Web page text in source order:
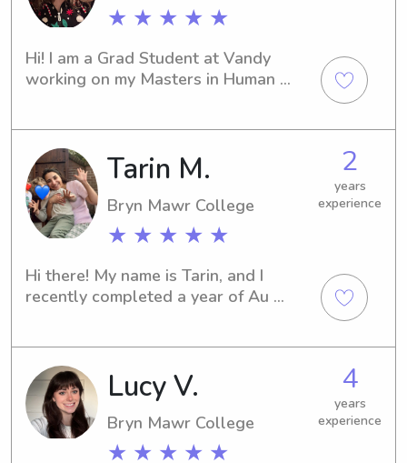
★ ★ ★ ★ ★
Hi! I am a Grad Student at Vandy
working on my Masters in Human
passionate, hard-working, and
absolutely love kids! I love crafting,
music, baking and making people
laugh.
Tarin M.
Bryn Mawr College
★ ★ ★ ★ ★
2
years
experience
Hi there! My name is Tarin, and I
recently completed a year of Au
architecture I realized I was not
feeling fulfilled. Upon reflection, I
realized that I was at my best when I
was mentoring, tutoring, or
Lucy V.
Bryn Mawr College
★ ★ ★ ★ ★
4
years
experience